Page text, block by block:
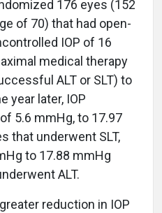
176 eyes (152
of 70) that had open-
IOP of 16
medical therapy
ALT or SLT) to
year later, IOP
5.6 mmHg, to 17.97
that underwent SLT,
to 17.88 mmHg
ALT.
reduction in IOP